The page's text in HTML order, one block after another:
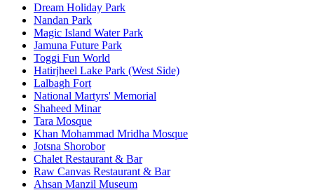
Dream Holiday Park
Nandan Park
Magic Island Water Park
Jamuna Future Park
Toggi Fun World
Hatirjheel Lake Park (West Side)
Lalbagh Fort
National Martyrs' Memorial
Shaheed Minar
Tara Mosque
Khan Mohammad Mridha Mosque
Jotsna Shorobor
Chalet Restaurant & Bar
Raw Canvas Restaurant & Bar
Ahsan Manzil Museum